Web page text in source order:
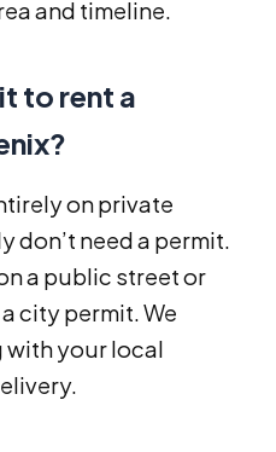
and timeline.
to rent a
on private
don’t need a permit.
a public street or
city permit. We
with your local